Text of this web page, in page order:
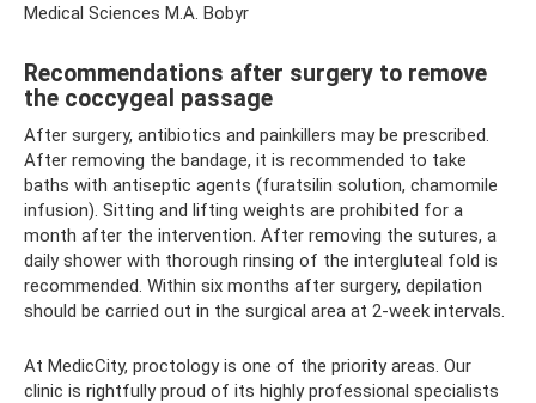
Medical Sciences M.A. Bobyr
Recommendations after surgery to remove
the coccygeal passage
After surgery, antibiotics and painkillers may be prescribed.
After removing the bandage, it is recommended to take
baths with antiseptic agents (furatsilin solution, chamomile
infusion). Sitting and lifting weights are prohibited for a
month after the intervention. After removing the sutures, a
daily shower with thorough rinsing of the intergluteal fold is
recommended. Within six months after surgery, depilation
should be carried out in the surgical area at 2-week intervals.
At MedicCity, proctology is one of the priority areas. Our
clinic is rightfully proud of its highly professional specialists